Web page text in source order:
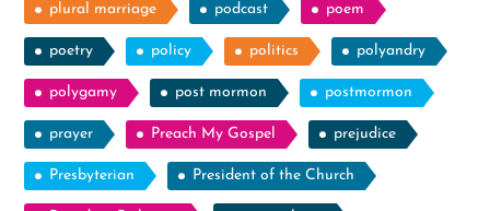
plural marriage podcast poem
poetry policy politics polyandry
polygamy post mormon postmormon
prayer Preach My Gospel prejudice
Presbyterian President of the Church